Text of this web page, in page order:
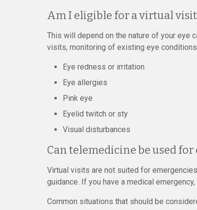
Am I eligible for a virtual
This will depend on the nature of your eye
visits, monitoring of existing eye
Eye redness or irritation
Eye allergies
Pink eye
Eyelid twitch or sty
Visual disturbances
Can telemedicine be used for
Virtual visits are not suited for
guidance. If you have a medical
Common situations that should be